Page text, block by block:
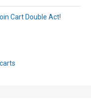
Cart Double Act!